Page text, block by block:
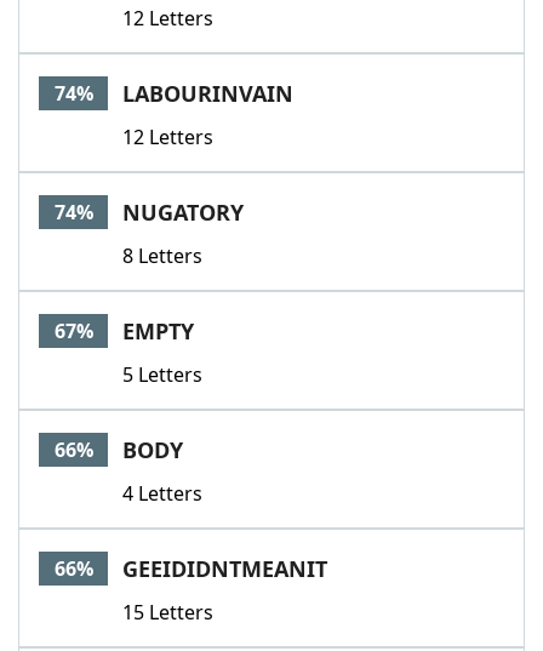
12 Letters
74% LABOURINVAIN
12 Letters
74% NUGATORY
8 Letters
67% EMPTY
5 Letters
66% BODY
4 Letters
66% GEEIDIDNTMEANIT
15 Letters